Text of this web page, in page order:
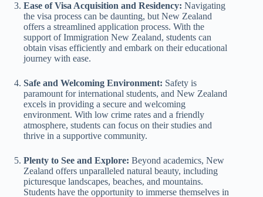
Ease of Visa Acquisition and Residency: Navigating
the visa process can be daunting, but New Zealand
offers a streamlined application process. With the
support of Immigration New Zealand, students can
obtain visas efficiently and embark on their educational
journey with ease.
Safe and Welcoming Environment: Safety is
paramount for international students, and New Zealand
excels in providing a secure and welcoming
environment. With low crime rates and a friendly
atmosphere, students can focus on their studies and
thrive in a supportive community.
Plenty to See and Explore: Beyond academics, New
Zealand offers unparalleled natural beauty, including
picturesque landscapes, beaches, and mountains.
Students have the opportunity to immerse themselves in